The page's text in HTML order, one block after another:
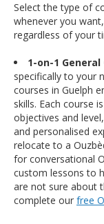
Select the type of
whenever you
regardless of your
1-on-1 General
specifically to your
courses in Guelph
skills. Each course
objectives and
and personalised
relocate to a
for conversational
custom lessons to
are not sure about
complete our free